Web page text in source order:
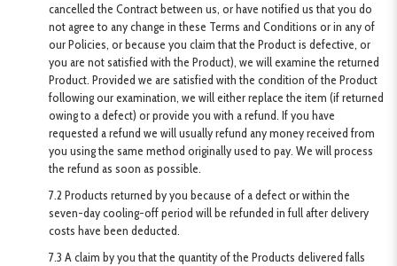
cancelled the Contract between us, or have notified us that you do
not agree to any change in these Terms and Conditions or in any of
our Policies, or because you claim that the Product is defective, or
you are not satisfied with the Product), we will examine the returned
Product. Provided we are satisfied with the condition of the Product
following our examination, we will either replace the item (if returned
owing to a defect) or provide you with a refund. If you have
requested a refund we will usually refund any money received from
you using the same method originally used to pay. We will process
the refund as soon as possible.
7.2 Products returned by you because of a defect or within the
seven-day cooling-off period will be refunded in full after delivery
costs have been deducted.
7.3 A claim by you that the quantity of the Products delivered falls